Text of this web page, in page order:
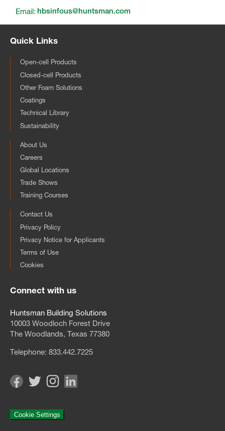
Email: hbsinfous@huntsman.com
Quick Links
Open-cell Products
Closed-cell Products
Other Foam Solutions
Coatings
Technical Library
Sustainability
About Us
Careers
Global Locations
Trade Shows
Training Courses
Contact Us
Privacy Policy
Privacy Notice for Applicants
Terms of Use
Cookies
Connect with us
Huntsman Building Solutions
10003 Woodloch Forest Drive
The Woodlands, Texas 77380
Telephone: 833.442.7225
Cookie Settings